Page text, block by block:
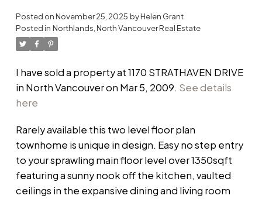
Posted onNovember 25, 2025 byHelen Grant
Posted in Northlands, North Vancouver Real Estate
I have sold a property at 1170 STRATHAVEN DRIVE
in North Vancouver on Mar 5, 2009. See details
here
Rarely available this two level floor plan
townhome is unique in design. Easy no step entry
to your sprawling main floor level over 1350sqft
featuring a sunny nook off the kitchen, vaulted
ceilings in the expansive dining and living room